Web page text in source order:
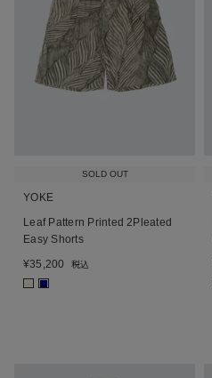
SOLD OUT
YOKE
Leaf Pattern Printed 2Pleated
Easy Shorts
¥35,200 税込